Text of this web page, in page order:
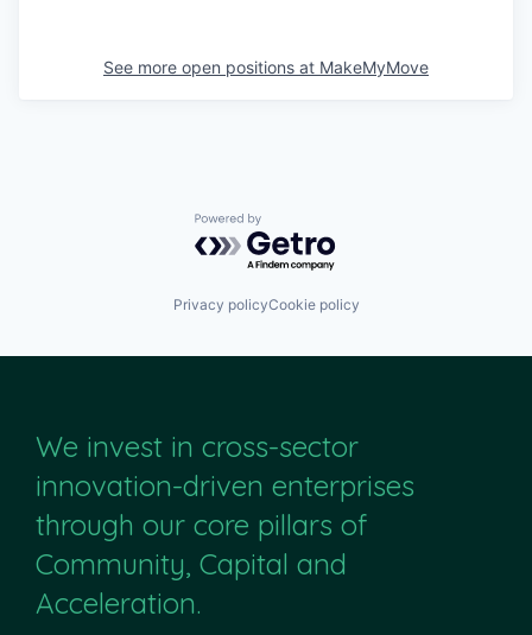
See more open positions at MakeMyMove
Powered by Getro.com
Privacy policyCookie policy
We invest in cross-sector
innovation-driven enterprises
through our core pillars of
Community, Capital and
Acceleration.